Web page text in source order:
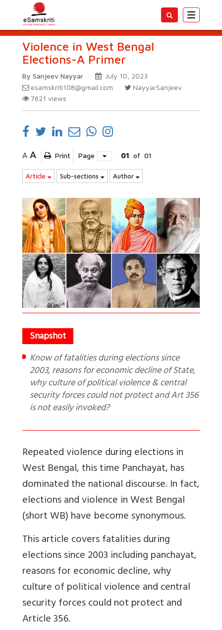
Toggle
Violence in West Bengal
Elections-A Primer
By Sanjeev Nayyar
July 10, 2023
esamskriti108@gmail.com
NayyarSanjeev
7621 views
A A Print Page 01 of 01
Article Sub-sections Author
Know of fatalities during elections since
2003, reasons for economic decline of State,
why culture of political violence & central
security forces could not protect and Art 356
is not easily invoked?
Repeated violence during elections in
West Bengal, this time Panchayat, has
dominated the national discourse. In fact,
elections and violence in West Bengal
(short WB) have become synonymous.
This article covers fatalities during
elections since 2003 including panchayat,
reasons for economic decline, why
culture of political violence and central
security forces could not protect and
Article 356.